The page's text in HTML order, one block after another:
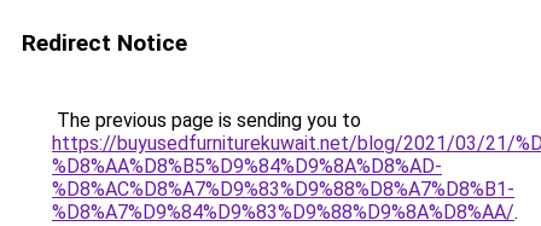
Redirect Notice
The previous page is sending you to
https://buyusedfurniturekuwait.net/blog/2021/03/21/
%D8%AA%D8%B5%D9%84%D9%8A%D8%AD-
%D8%AC%D8%A7%D9%83%D9%88%D8%A7%D8%B1-
%D8%A7%D9%84%D9%83%D9%88%D9%8A%D8%AA/.